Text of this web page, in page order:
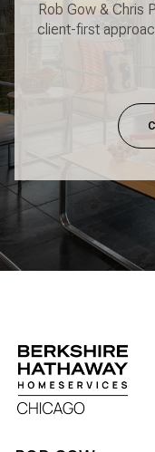
Rob Gow & Chris
client-first